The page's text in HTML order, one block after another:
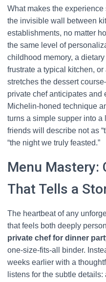
What makes the
the invisible wall between
establishments, no matter
the same level of
childhood memory, a
frustrate a typical kitchen,
stretches the dessert
private chef anticipates and
Michelin-honed technique
turns a simple supper into
friends will describe not as
“the night we truly feasted.”
Menu Mastery:
That Tells a
The heartbeat of any
that feels both deeply
private chef for dinner
one-size-fits-all binder.
weeks earlier with a
listens for the subtle